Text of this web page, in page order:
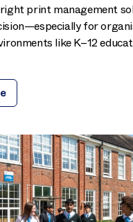
print management
for
like K–12